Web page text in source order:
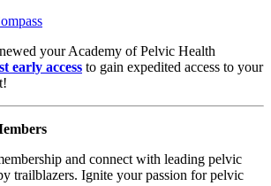
your Academy of Pelvic Health
early access to gain expedited access to your
and connect with leading pelvic
trailblazers. Ignite your passion for pelvic